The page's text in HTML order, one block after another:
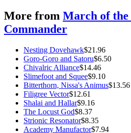
More from March of the
Commander
Nesting Dovehawk$21.96
Goro-Goro and Satoru$6.50
Chivalric Alliance$14.46
Slimefoot and Squee$9.10
Bitterthorn, Nissa's Animus$13.56
Filigree Vector$12.61
Shalai and Hallar$9.16
The Locust God$8.37
Strionic Resonator$8.35
Academy Manufactor$7.94